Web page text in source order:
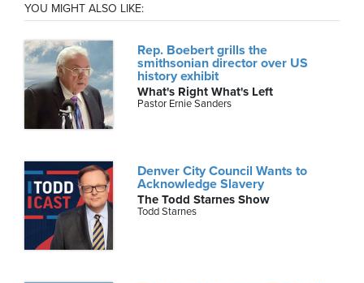
YOU MIGHT ALSO LIKE:
Rep. Boebert grills the
smithsonian director over US
history exhibit
What's Right What's Left
Pastor Ernie Sanders
Denver City Council Wants to
Acknowledge Slavery
The Todd Starnes Show
Todd Starnes